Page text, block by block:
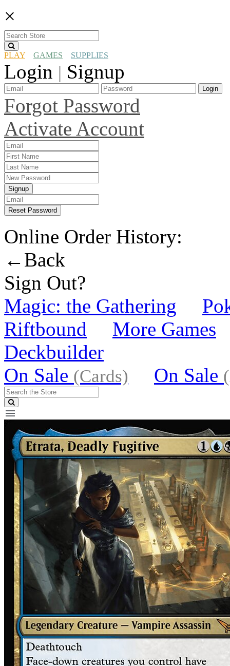
×
PLAY GAMES SUPPLIES
Login | Signup
Login
Forgot Password
Activate Account
Signup
Reset Password
Online Order History:
←Back
Sign Out?
Magic: the Gathering
Riftbound
More Games
Deckbuilder
On Sale (Cards) On Sale